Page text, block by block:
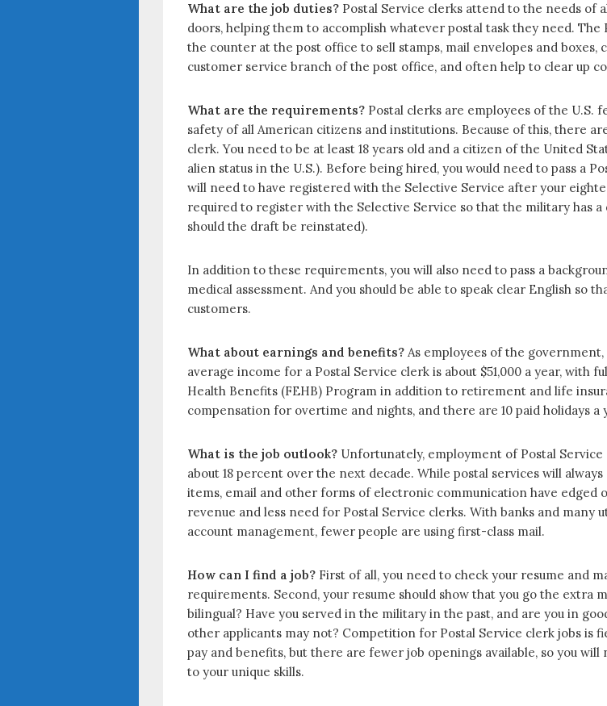
o
k
e
r
e
What are the job duties? Postal Service clerks attend to the needs of
doors, helping them to accomplish whatever postal task they need.
the counter at the post office to sell stamps, mail envelopes and
customer service branch of the post office, and often help to clear up
What are the requirements? Postal clerks are employees of the
safety of all American citizens and institutions. Because of this, there
clerk. You need to be at least 18 years old and a citizen of the United
alien status in the U.S.). Before being hired, you would need to pass a
will need to have registered with the Selective Service after your
required to register with the Selective Service so that the military has
should the draft be reinstated).
In addition to these requirements, you will also need to pass a
medical assessment. And you should be able to speak clear English so
customers.
What about earnings and benefits? As employees of the
average income for a Postal Service clerk is about $51,000 a year, with
Health Benefits (FEHB) Program in addition to retirement and life
compensation for overtime and nights, and there are 10 paid holidays a
What is the job outlook? Unfortunately, employment of Postal
about 18 percent over the next decade. While postal services will
items, email and other forms of electronic communication have edged
revenue and less need for Postal Service clerks. With banks and
account management, fewer people are using first-class mail.
How can I find a job? First of all, you need to check your resume and
requirements. Second, your resume should show that you go the extra
bilingual? Have you served in the military in the past, and are you in
other applicants may not? Competition for Postal Service clerk jobs is
pay and benefits, but there are fewer job openings available, so you
to your unique skills.